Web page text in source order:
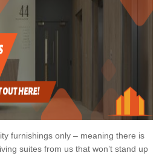
furnishings only – meaning there is
suites from us that won’t stand up